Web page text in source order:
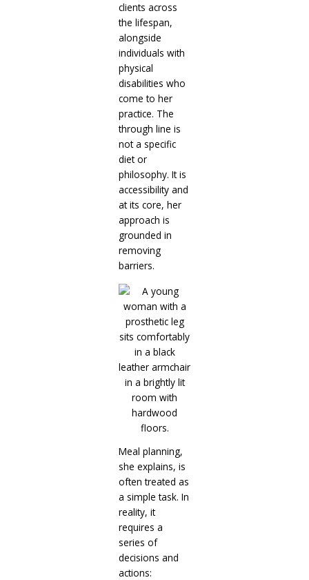
clients across
the lifespan,
alongside
individuals with
physical
disabilities who
come to her
practice. The
through line is
not a specific
diet or
philosophy. It is
accessibility and
at its core, her
approach is
grounded in
removing
barriers.
Meal planning,
she explains, is
often treated as
a simple task. In
reality, it
requires a
series of
decisions and
actions: